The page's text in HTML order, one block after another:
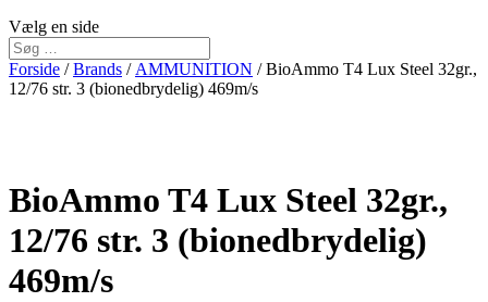
Vælg en side
Forside /Brands / AMMUNITION / BioAmmo T4 Lux Steel 32gr.,
12/76 str. 3 (bionedbrydelig) 469m/s
BioAmmo T4 Lux Steel 32gr.,
12/76 str. 3 (bionedbrydelig)
469m/s